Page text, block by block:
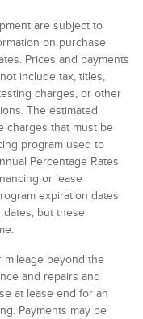
are subject to
on purchase
Prices and payments
include tax, titles,
charges, or other
The estimated
charges that must be
program used to
Percentage Rates
or lease
expiration dates
but these
mileage beyond the
and repairs and
at lease end for an
Payments may be